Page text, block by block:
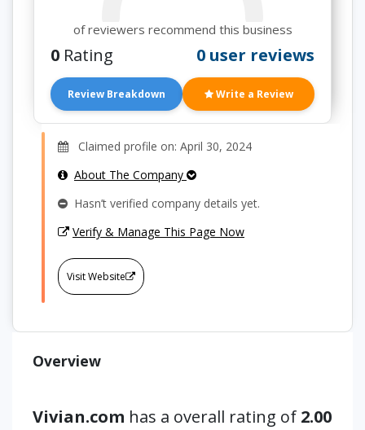
of reviewers recommend this business
0 Rating 0 user reviews
Review Breakdown Write a Review
Claimed profile on: April 30, 2024
About The Company
Hasn’t verified company details yet.
Verify & Manage This Page Now
Visit Website
Overview
Vivian.com has a overall rating of 2.00